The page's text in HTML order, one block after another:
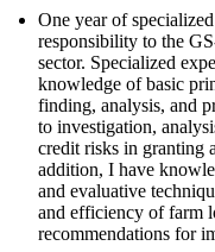
One year of
responsibility to the
sector. Specialized
knowledge of basic
finding, analysis, and
to investigation,
credit risks in granting
addition, I have
and evaluative
and efficiency of farm
recommendations for